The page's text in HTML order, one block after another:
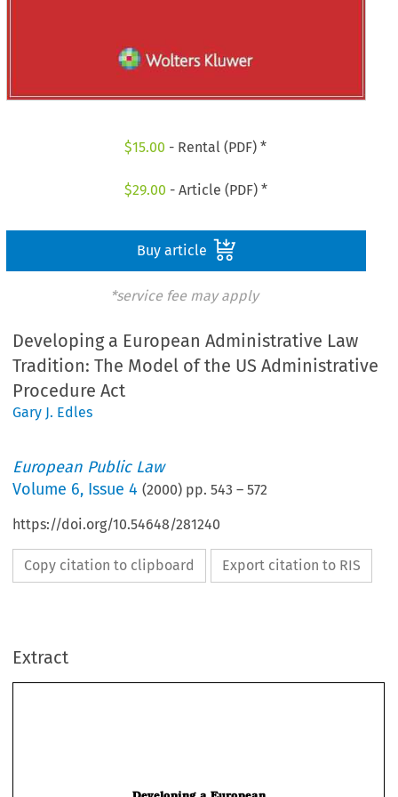
$15.00 - Rental (PDF) *
$29.00 - Article (PDF) *
Buy article
*service fee may apply
Developing a European Administrative Law
Tradition: The Model of the US Administrative
Procedure Act
Gary J. Edles
European Public Law
Volume 6, Issue 4 (2000) pp.543 –572
https://doi.org/10.54648/281240
Copy citation to clipboard Export citation to RIS
Extract